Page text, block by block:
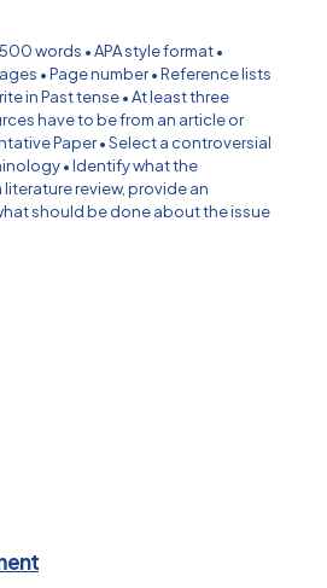
words • APA style format •
• Page number • Reference lists
in Past tense • At least three
have to be from an article or
Paper • Select a controversial
• Identify what the
literature review, provide an
should be done about the issue